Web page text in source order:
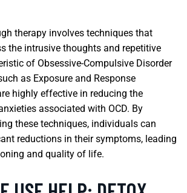
therapy involves techniques that
the intrusive thoughts and repetitive
of Obsessive-Compulsive Disorder
as Exposure and Response
highly effective in reducing the
associated with OCD. By
these techniques, individuals can
reductions in their symptoms, leading
and quality of life.